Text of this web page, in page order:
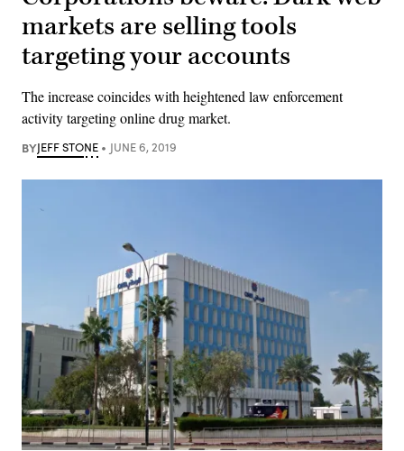
markets are selling tools
targeting your accounts
The increase coincides with heightened law enforcement
activity targeting online drug market.
BYJEFF STONE JUNE 6, 2019